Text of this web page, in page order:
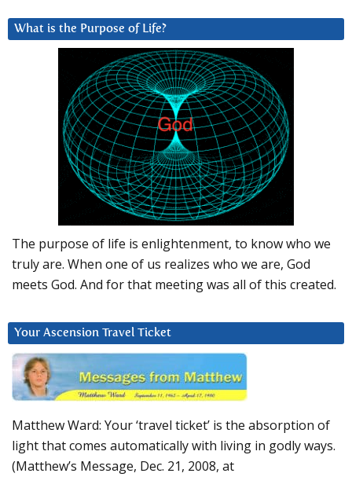
What is the Purpose of Life?
The purpose of life is enlightenment, to know who we
truly are. When one of us realizes who we are, God
meets God. And for that meeting was all of this created.
Your Ascension Travel Ticket
Matthew Ward: Your ‘travel ticket’ is the absorption of
light that comes automatically with living in godly ways.
(Matthew’s Message, Dec. 21, 2008, at